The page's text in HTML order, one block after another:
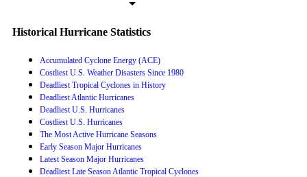
Historical Hurricane Statistics
Accumulated Cyclone Energy (ACE)
Costliest U.S. Weather Disasters Since 1980
Deadliest Tropical Cyclones in History
Deadliest Atlantic Hurricanes
Deadliest U.S. Hurricanes
Costliest U.S. Hurricanes
The Most Active Hurricane Seasons
Early Season Major Hurricanes
Latest Season Major Hurricanes
Deadliest Late Season Atlantic Tropical Cyclones